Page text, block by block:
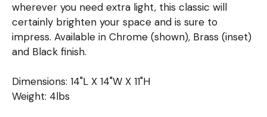
wherever you need extra light, this classic will
certainly brighten your space and is sure to
impress. Available in Chrome (shown), Brass (inset)
and Black finish.
Dimensions: 14"L X 14"W X 11"H
Weight: 4lbs